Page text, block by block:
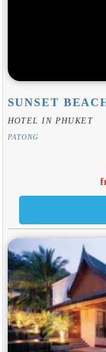
SUNSET
HOTEL IN PHUKET
PATONG